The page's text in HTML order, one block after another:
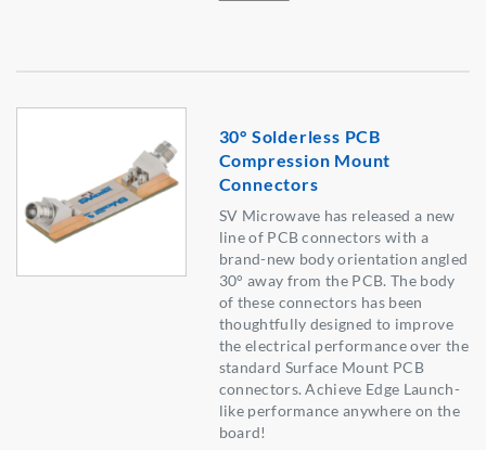
30° Solderless PCB
Compression Mount
Connectors
SV Microwave has released a new
line of PCB connectors with a
brand-new body orientation angled
30° away from the PCB. The body
of these connectors has been
thoughtfully designed to improve
the electrical performance over the
standard Surface Mount PCB
connectors. Achieve Edge Launch-
like performance anywhere on the
board!